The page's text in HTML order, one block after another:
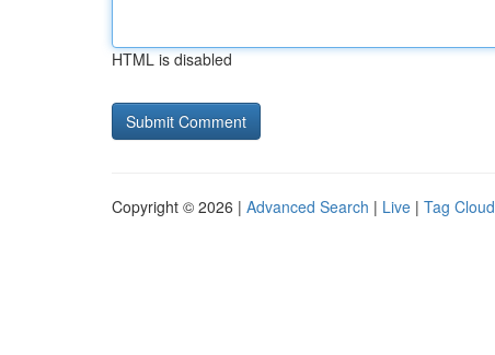
HTML is disabled
Copyright © 2026 | Advanced Search | Live | Tag Cloud